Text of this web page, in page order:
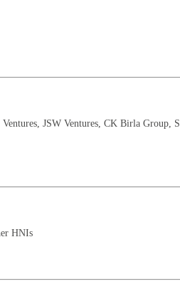
JSW Ventures, CK Birla Group,
HNIs